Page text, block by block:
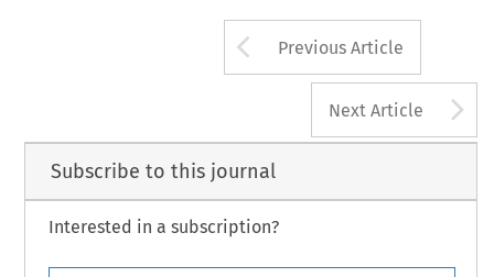
Arrow button
Previous Article
Next Article
Subscribe to this journal
Interested in a subscription?